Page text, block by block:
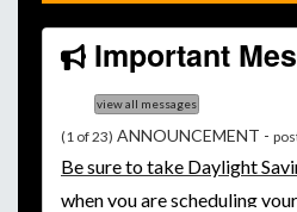
Important
view all messages
(1 of 23) ANNOUNCEMENT -
Besure to take Daylight
when you are scheduling